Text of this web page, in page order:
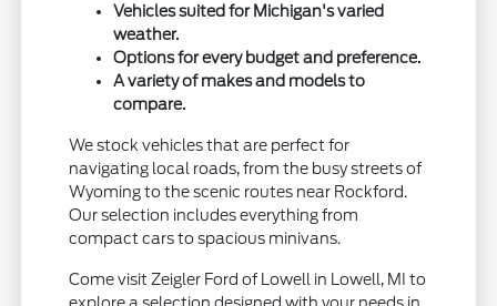
Vehicles suited for Michigan's varied
weather.
Options for every budget and preference.
A variety of makes and models to
compare.
We stock vehicles that are perfect for
navigating local roads, from the busy streets of
Wyoming to the scenic routes near Rockford.
Our selection includes everything from
compact cars to spacious minivans.
Come visit Zeigler Ford of Lowell in Lowell, MI to
explore a selection designed with your needs in